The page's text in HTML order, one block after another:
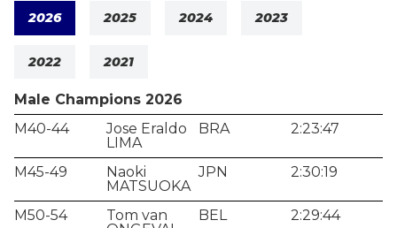
2026 2025 2024 2023
2022 2021
Male Champions 2026
M40-44
Jose Eraldo
LIMA
BRA 2:23:47
M45-49
Naoki
MATSUOKA
JPN 2:30:19
M50-54
Tom van
BEL 2:29:44